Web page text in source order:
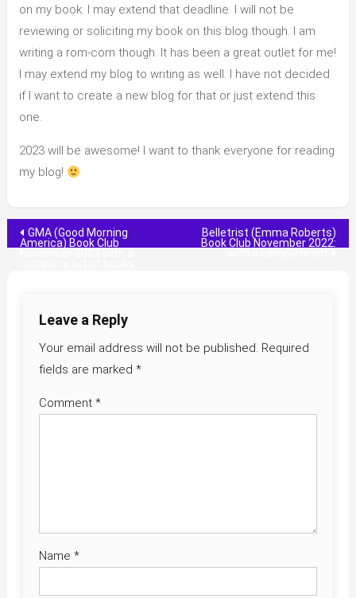
on my book. I may extend that deadline. I will not be
reviewing or soliciting my book on this blog though. I am
writing a rom-com though. It has been a great outlet for me!
I may extend my blog to writing as well. I have not decided
if I want to create a new blog for that or just extend this
one.
2023 will be awesome! I want to thank everyone for reading
my blog!
Post
GMA (Good Morning
America) Book Club
Belletrist (Emma Roberts)
Book Club November 2022:
Leave a Reply
Your email address will not be published. Required
fields are marked *
Comment *
Name *